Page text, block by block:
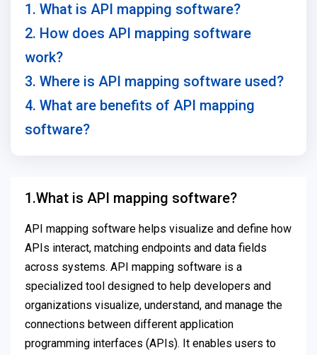
1. What is API mapping software?
2. How does API mapping software
work?
3. Where is API mapping software used?
4. What are benefits of API mapping
software?
1.What is API mapping software?
API mapping software helps visualize and define how
APIs interact, matching endpoints and data fields
across systems. API mapping software is a
specialized tool designed to help developers and
organizations visualize, understand, and manage the
connections between different application
programming interfaces (APIs). It enables users to